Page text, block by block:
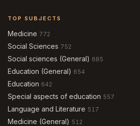
TOP SUBJECTS
Medicine 772
Social Sciences 752
Social sciences (General) 685
Education (General) 654
Education 642
Special aspects of education 557
Language and Literature 517
Medicine (General) 512